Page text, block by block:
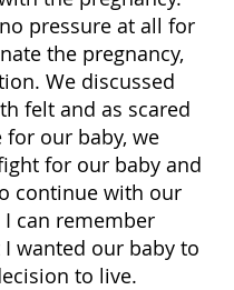
pressure at all for
the pregnancy,
We discussed
felt and as scared
for our baby, we
for our baby and
continue with our
I can remember
wanted our baby to
to live.